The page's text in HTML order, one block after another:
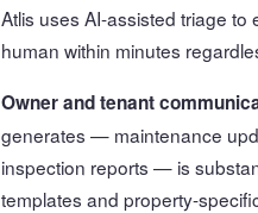
Atlis uses AI-assisted triage
human within minutes
Owner and tenant
generates — maintenance
inspection reports — is
templates and property-